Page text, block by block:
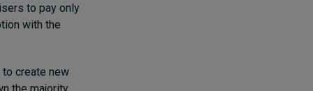
to pay only
with the
create new
the majority